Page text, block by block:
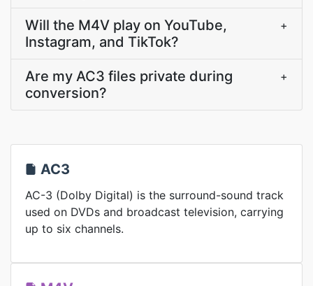
Will the M4V play on YouTube,
Instagram, and TikTok?
+
Are my AC3 files private during
conversion?
+
AC3
AC-3 (Dolby Digital) is the surround-sound track
used on DVDs and broadcast television, carrying
up to six channels.